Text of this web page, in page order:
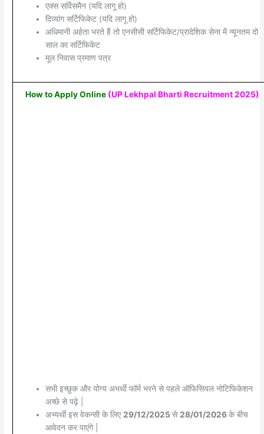
एक्स सर्विसमैन (यदि लागू हो)
दिव्यांग सर्टिफिकेट (यदि लागू हो)
अधिमानी अर्हता भरते हैं तो एनसीसी सर्टिफिकेट/प्रादेशिक सेना में न्यूनतम दो
साल का सर्टिफिकेट
मूल निवास प्रमाण पत्र
How to Apply Online (UP Lekhpal Bharti Recruitment 2025)
सभी इच्छुक और योग्य अभर्थी फॉर्म भरने से पहले ऑफिसियल नोटिफिकेशन
अच्छे से पढ़े |
अभ्यर्थी इस वेकन्सी के लिए 29/12/2025 से28/01/2026के बीच
आवेदन कर पाएंगे |